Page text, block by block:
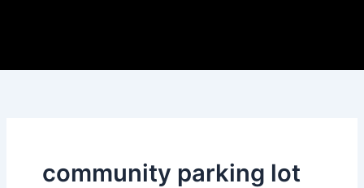
community parking lot